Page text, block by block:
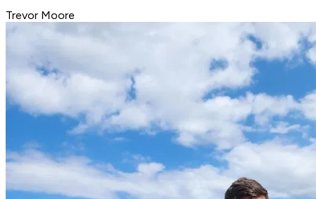
Trevor Moore